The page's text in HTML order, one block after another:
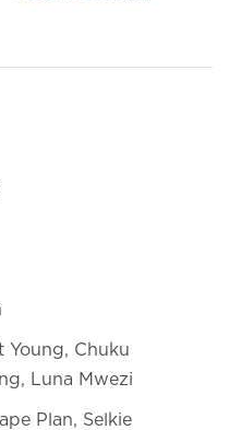
Young, Chuku
Luna Mwezi
Plan, Selkie